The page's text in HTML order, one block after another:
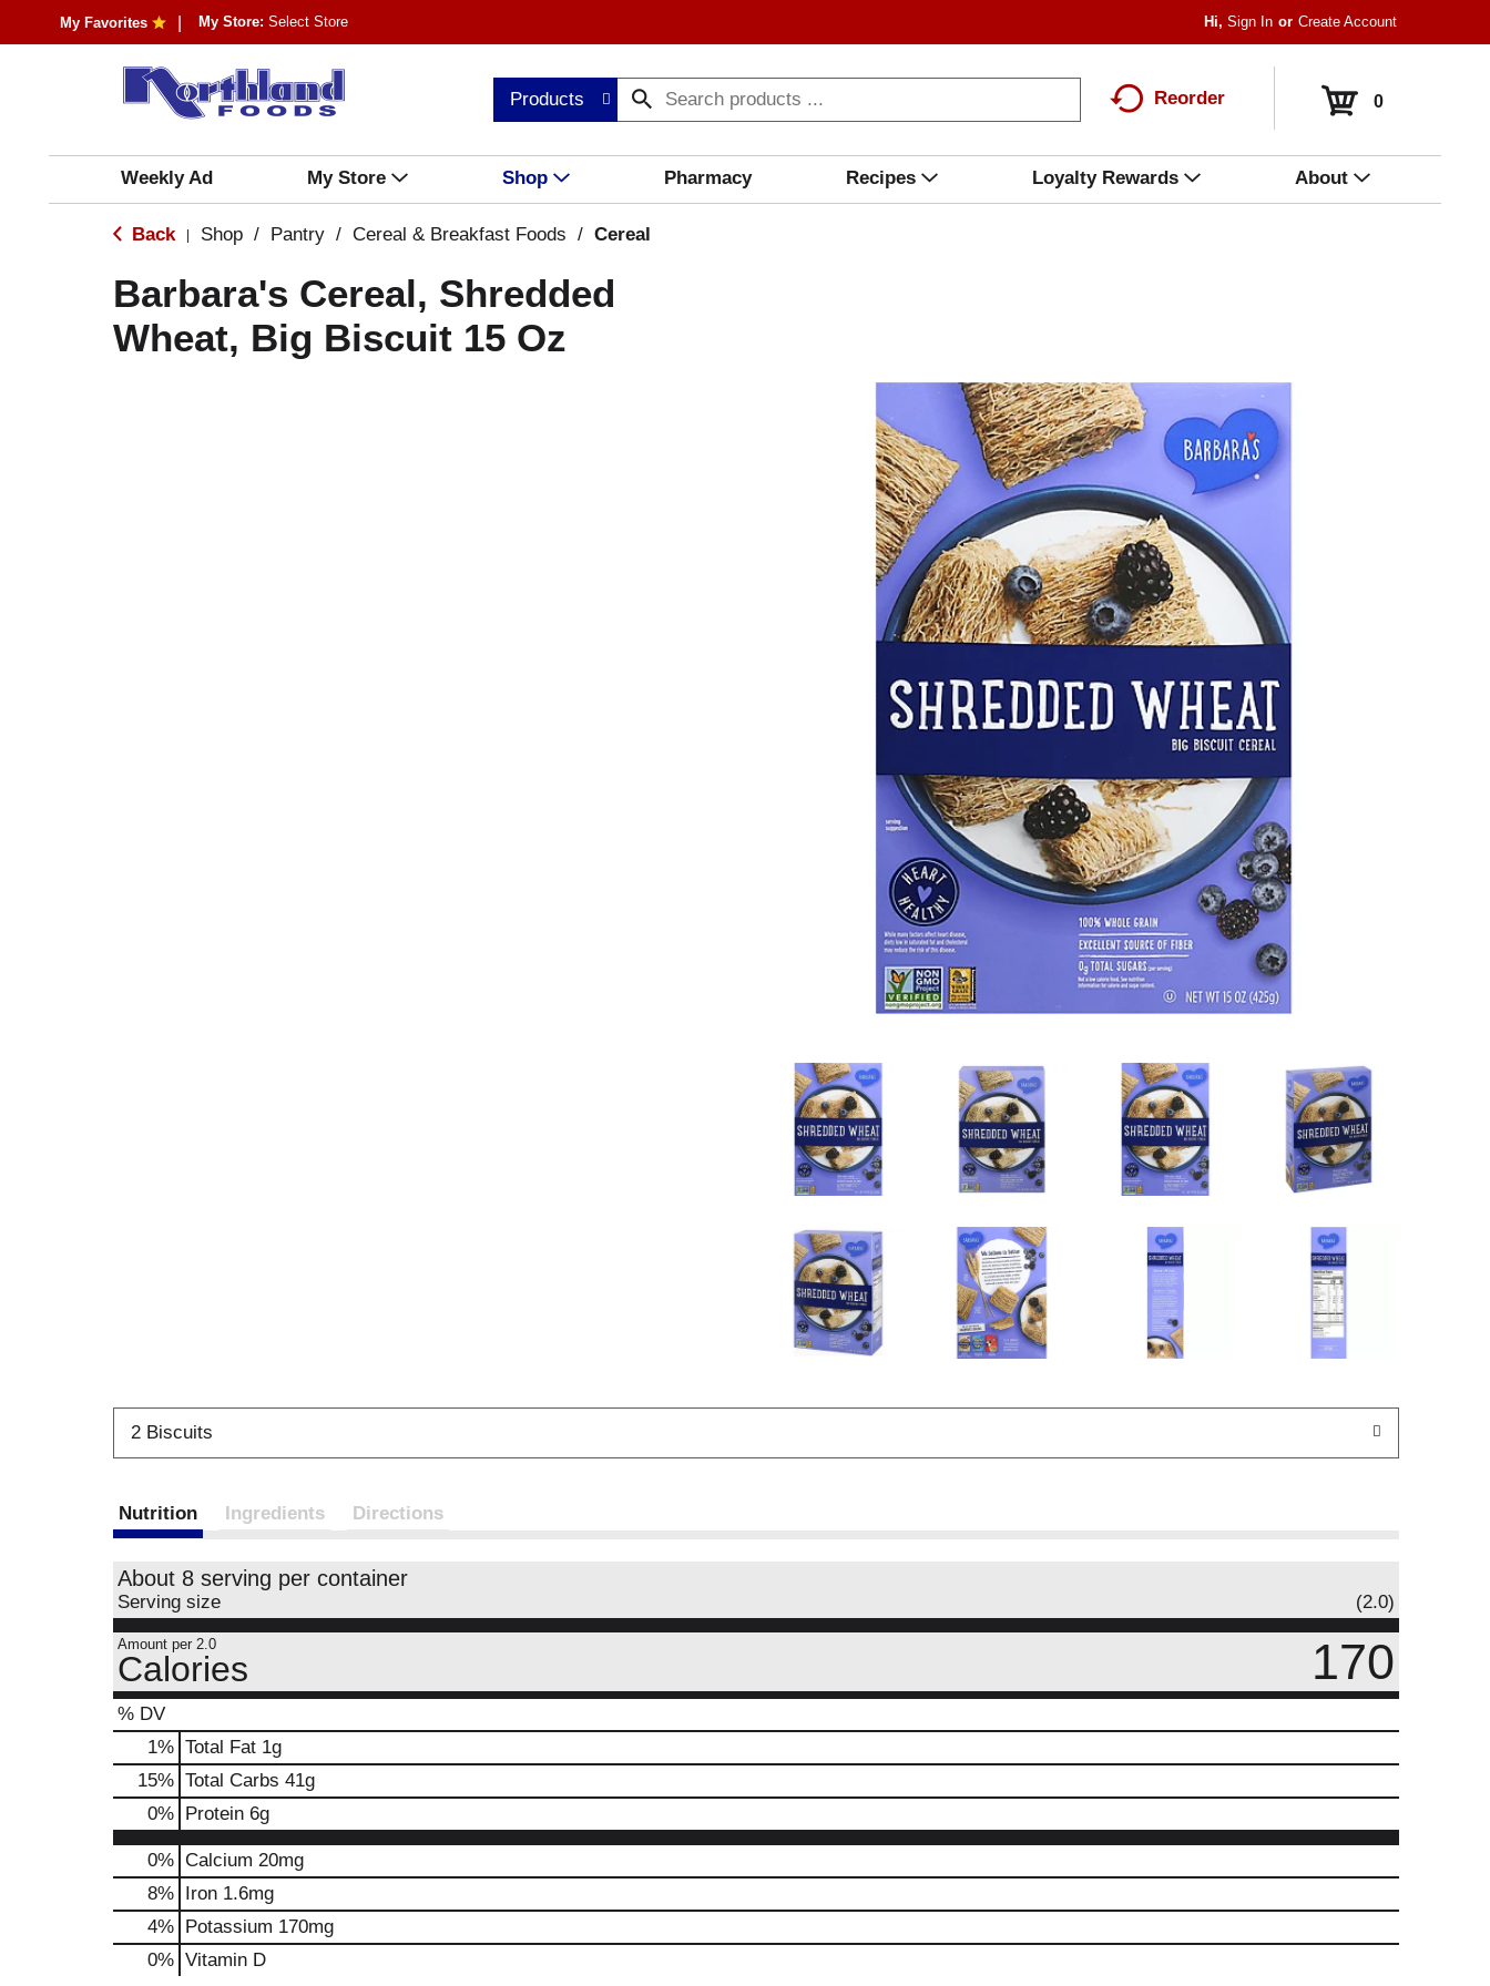
My Favorites My Store: Select Store Hi,Sign In Or Create Account
Products Reorder 0
Weekly Ad My Store Shop Pharmacy Recipes Loyalty Rewards About
Back Shop / Pantry / Cereal & Breakfast Foods / Cereal
Barbara's Cereal, Shredded
Wheat, Big Biscuit 15 Oz
2 Biscuits
Nutrition Ingredients Directions
About 8 serving per container
Serving size (2.0)
Amount per 2.0
Calories 170
% DV
1% Total Fat 1g
15% Total Carbs 41g
0% Protein 6g
0% Calcium 20mg
8% Iron 1.6mg
4% Potassium 170mg
0% Vitamin D